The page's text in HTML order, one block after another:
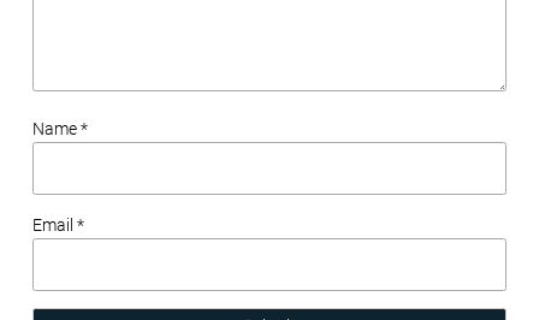
Name *
Email *